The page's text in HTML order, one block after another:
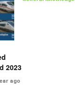
2023
ago